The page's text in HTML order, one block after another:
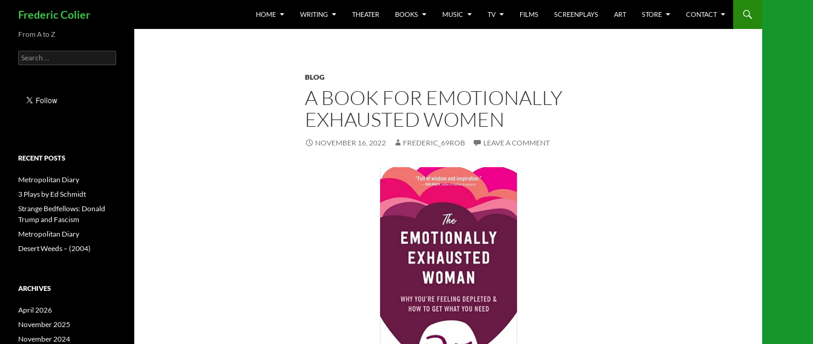
content
Frederic Colier HOME WRITING THEATER BOOKS MUSIC TV FILMS SCREENPLAYS ART STORE CONTACT
BLOG
A BOOK FOR EMOTIONALLY
EXHAUSTED WOMEN
NOVEMBER 16, 2022 FREDERIC_69ROB LEAVE A COMMENT
From A to Z
Search
for:
RECENT POSTS
Metropolitan Diary
3 Plays by Ed Schmidt
Strange Bedfellows: Donald
Trump and Fascism
Metropolitan Diary
Desert Weeds – (2004)
ARCHIVES
April 2026
November 2025
November 2024